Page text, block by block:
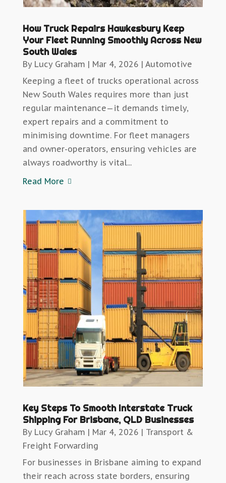
How Truck Repairs Hawkesbury Keep
Your Fleet Running Smoothly Across New
South Wales
By Lucy Graham | Mar 4, 2026 | Automotive
Keeping a fleet of trucks operational across
New South Wales requires more than just
regular maintenance—it demands timely,
expert repairs and a commitment to
minimising downtime. For fleet managers
and owner-operators, ensuring vehicles are
always roadworthy is vital...
Read More
Key Steps To Smooth Interstate Truck
Shipping For Brisbane, QLD Businesses
By Lucy Graham | Mar 4, 2026 | Transport &
Freight Forwarding
For businesses in Brisbane aiming to expand
their reach across state borders, ensuring